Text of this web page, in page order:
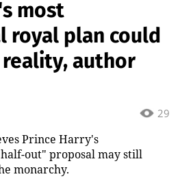
most
royal plan could
author
29
Prince Harry's
out" proposal may still
monarchy.